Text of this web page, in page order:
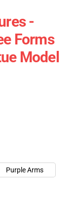
-
Forms
Model
Purple Arms